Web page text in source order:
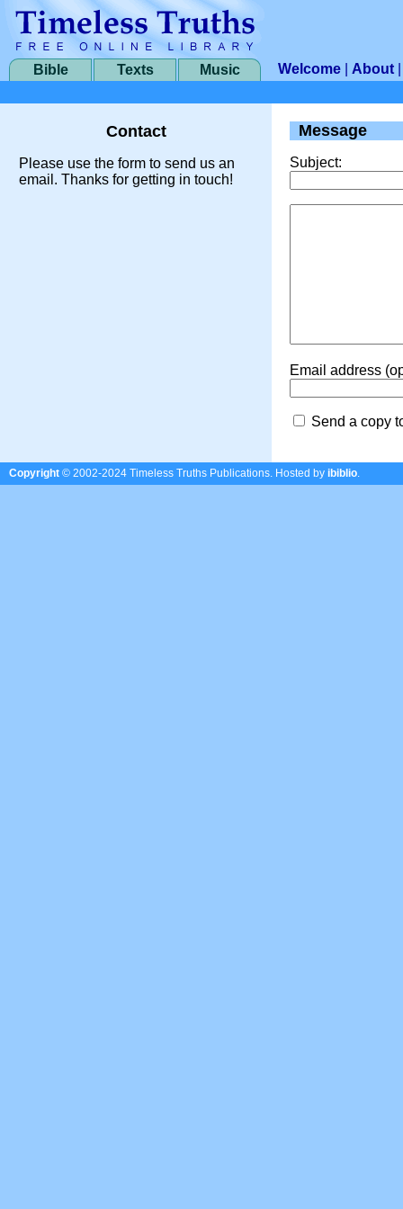
Bible Texts Music Welcome About
Contact
Please use the form to send us an
email. Thanks for getting in touch!
Message
Subject:
Email address
Send a copy
Copyright © 2002-2024 Timeless Truths Publications. Hosted by ibiblio.